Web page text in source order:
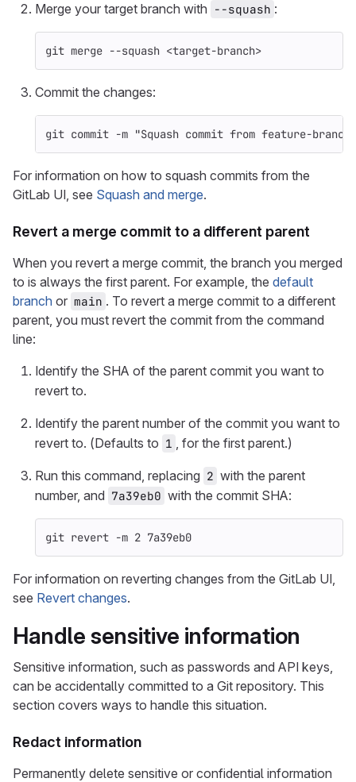
Merge your target branch with --squash :
git merge --squash <target-branch>
Commit the changes:
git commit -m "Squash commit from feature-branch"
For information on how to squash commits from the
GitLab UI, see Squash and merge.
Revert a merge commit to a different parent
When you revert a merge commit, the branch you merged
to is always the first parent. For example, the default
branch or main . To revert a merge commit to a different
parent, you must revert the commit from the command
line:
Identify the SHA of the parent commit you want to
revert to.
Identify the parent number of the commit you want to
revert to. (Defaults to 1 , for the first parent.)
Run this command, replacing 2 with the parent
number, and 7a39eb0 with the commit SHA:
git revert -m 2 7a39eb0
For information on reverting changes from the GitLab UI,
see Revert changes.
Handle sensitive information
Sensitive information, such as passwords and API keys,
can be accidentally committed to a Git repository. This
section covers ways to handle this situation.
Redact information
Permanently delete sensitive or confidential information